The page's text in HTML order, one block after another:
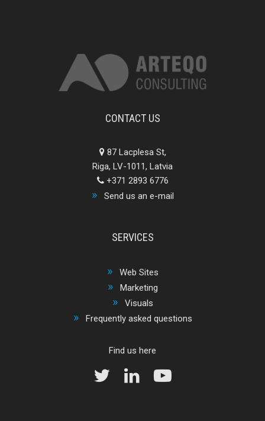
CONTACT US
87 Lacplesa St,
Riga, LV-1011, Latvia
+371 2893 6776
Send us an e-mail
SERVICES
Web Sites
Marketing
Visuals
Frequently asked questions
Find us here